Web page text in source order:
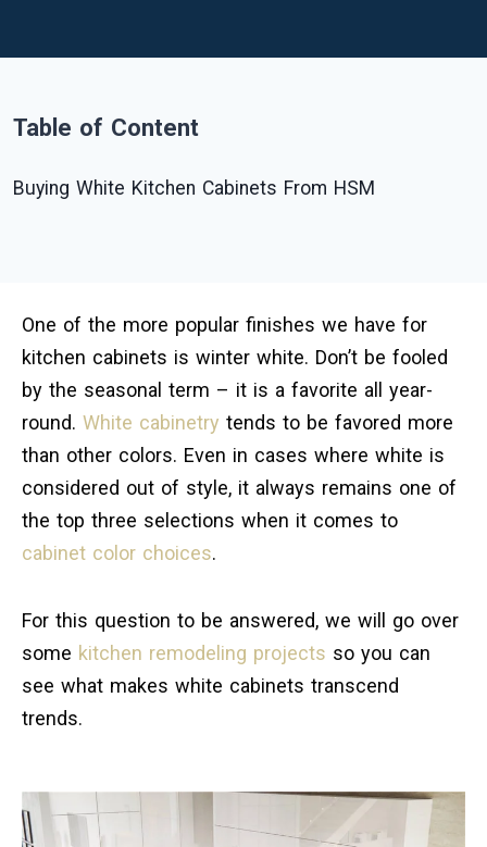
Table of Content
Buying White Kitchen Cabinets From HSM
One of the more popular finishes we have for
kitchen cabinets is winter white. Don’t be fooled
by the seasonal term – it is a favorite all year-
round. White cabinetry tends to be favored more
than other colors. Even in cases where white is
considered out of style, it always remains one of
the top three selections when it comes to
cabinet color choices.
For this question to be answered, we will go over
some kitchen remodeling projects so you can
see what makes white cabinets transcend
trends.